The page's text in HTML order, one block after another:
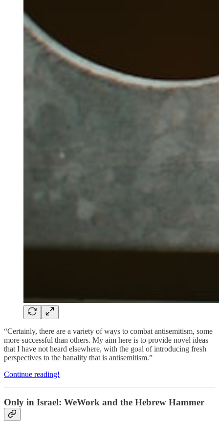
“Certainly, there are a variety of ways to combat antisemitism, some
more successful than others. My aim here is to provide novel ideas
that I have not heard elsewhere, with the goal of introducing fresh
perspectives to the banality that is antisemitism.”
Continue reading!
Only in Israel: WeWork and the Hebrew Hammer